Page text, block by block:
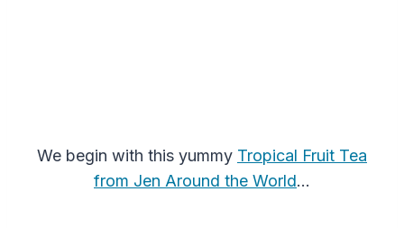
We begin with this yummy Tropical Fruit Tea
from Jen Around the World…